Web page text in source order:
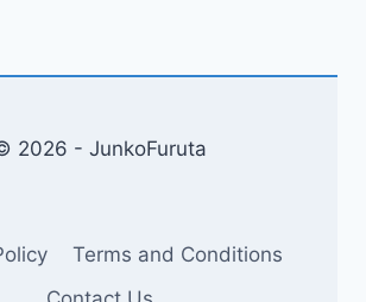
2026 - JunkoFuruta
Terms and Conditions